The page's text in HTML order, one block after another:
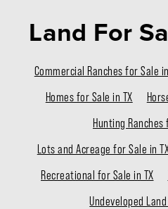
Land For
Commercial Ranches for Sale
Homes for Sale in TX
Hunting Ranches
Lots and Acreage for Sale in
Recreational for Sale in TX
Undeveloped